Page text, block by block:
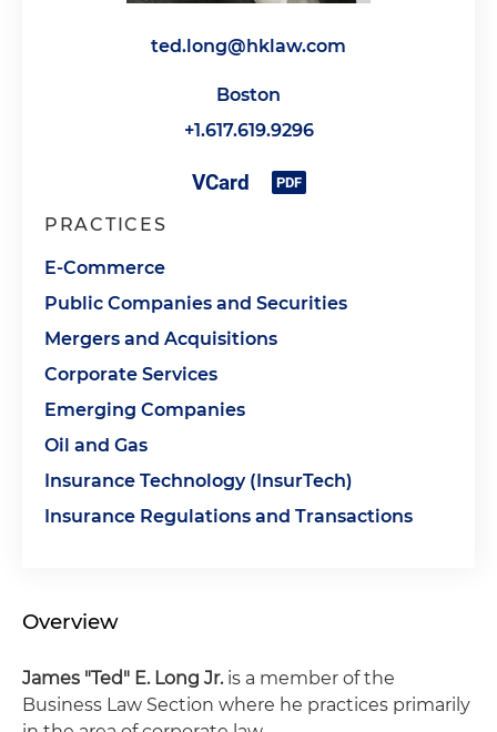
ted.long@hklaw.com
Boston
+1.617.619.9296
PRACTICES
E-Commerce
Public Companies and Securities
Mergers and Acquisitions
Corporate Services
Emerging Companies
Oil and Gas
Insurance Technology (InsurTech)
Insurance Regulations and Transactions
Overview
James "Ted" E. Long Jr.is a member of the
Business Law Section where he practices primarily